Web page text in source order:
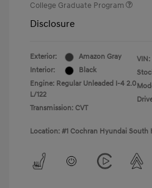
College Graduate Program
Disclosure
Exterior:
Amazon Gray
Interior:
Black
Engine: Regular Unleaded I-4 2.0
L/122
Transmission: CVT
VIN:
Location: #1 Cochran Hyundai South